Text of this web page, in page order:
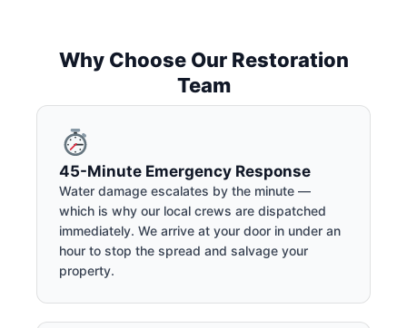
Why Choose Our Restoration
Team
45-Minute Emergency Response
Water damage escalates by the minute —
which is why our local crews are dispatched
immediately. We arrive at your door in under an
hour to stop the spread and salvage your
property.